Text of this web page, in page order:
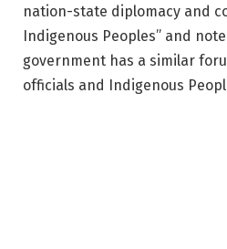
nation-state diplomacy and
Indigenous Peoples” and
government has a similar
officials and Indigenous